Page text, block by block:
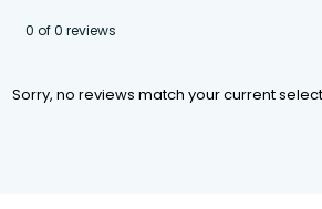
0 of 0 reviews
Sorry, no reviews match your current